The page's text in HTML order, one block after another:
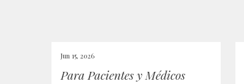
Jun 15, 2026
Para Pacientes y Médicos